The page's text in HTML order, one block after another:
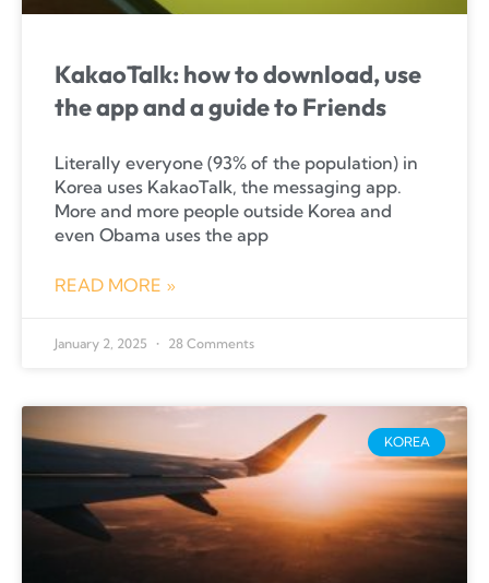
KakaoTalk: how to download, use
the app and a guide to Friends
Literally everyone (93% of the population) in
Korea uses KakaoTalk, the messaging app.
More and more people outside Korea and
even Obama uses the app
READ MORE »
January 2, 2025 28 Comments
KOREA